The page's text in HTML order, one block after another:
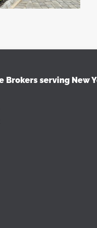
Brokers serving New